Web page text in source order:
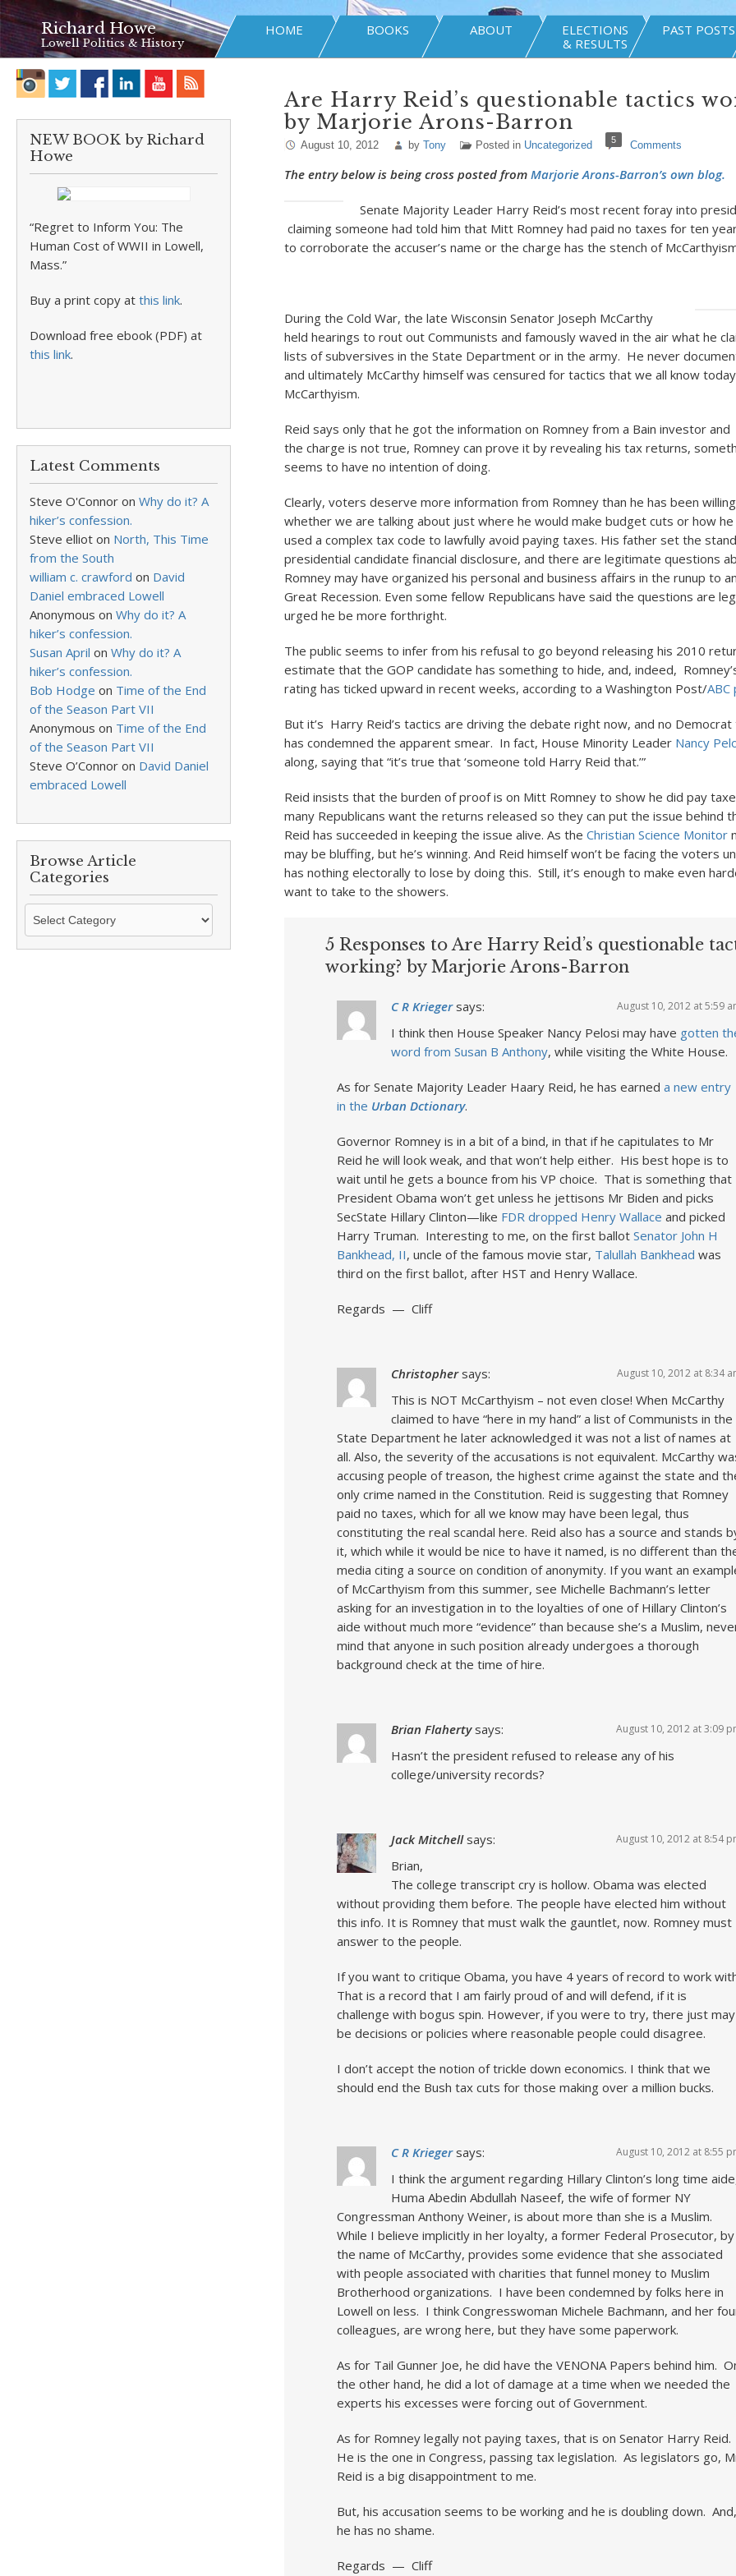
Richard Howe
Lowell Politics & History
HOME BOOKS ABOUT
ELECTIONS
& RESULTS
PAST POSTS
NEW BOOK by Richard
Howe
“Regret to Inform You: The
Human Cost of WWII in Lowell,
Mass.”
Buy a print copy at this link.
Download free ebook (PDF) at
this link.
Latest Comments
Steve O'Connor on Why do it? A
hiker’s confession.
Steve elliot on North, This Time
from the South
william c. crawford on David
Daniel embraced Lowell
Anonymous on Why do it? A
hiker’s confession.
Susan April on Why do it? A
hiker’s confession.
Bob Hodge on Time of the End
of the Season Part VII
Anonymous on Time of the End
of the Season Part VII
Steve O’Connor on David Daniel
embraced Lowell
Browse Article
Categories
Browse
Categories
Are Harry Reid’s questionable tactics
by Marjorie Arons-Barron
August 10, 2012 by Tony Posted in Uncategorized 5 Comments
The entry below is being cross posted fromMarjorie Arons-Barron’s own blog.
Senate Majority Leader Harry Reid’s most recent foray into
claiming someone had told him that Mitt Romney had paid no taxes for ten
to corroborate the accuser’s name or the charge has the stench of
During the Cold War, the late Wisconsin Senator Joseph McCarthy
held hearings to rout out Communists and famously waved in the air what he
lists of subversives in the State Department or in the army. He never
and ultimately McCarthy himself was censured for tactics that we all know
McCarthyism.
Reid says only that he got the information on Romney from a Bain investor
the charge is not true, Romney can prove it by revealing his tax returns,
seems to have no intention of doing.
Clearly, voters deserve more information from Romney than he has been
whether we are talking about just where he would make budget cuts or how he
used a complex tax code to lawfully avoid paying taxes. His father set the
presidential candidate financial disclosure, and there are legitimate questions
Romney may have organized his personal and business affairs in the runup to
Great Recession. Even some fellow Republicans have said the questions are
urged he be more forthright.
The public seems to infer from his refusal to go beyond releasing his 2010
estimate that the GOP candidate has something to hide, and, indeed,
rating has ticked upward in recent weeks, according to a Washington Post/ABC
But it’s Harry Reid’s tactics are driving the debate right now, and no
has condemned the apparent smear. In fact, House Minority Leader Nancy
along, saying that “it’s true that ‘someone told Harry Reid that.’”
Reid insists that the burden of proof is on Mitt Romney to show he did pay
many Republicans want the returns released so they can put the issue behind
Reid has succeeded in keeping the issue alive. As the Christian Science Monitor
may be bluffing, but he’s winning. And Reid himself won’t be facing the voters
has nothing electorally to lose by doing this. Still, it’s enough to make even
want to take to the showers.
5 Responses to Are Harry Reid’s questionable
working? by Marjorie Arons-Barron
C R Krieger says: August 10, 2012 at 5:59
I think then House Speaker Nancy Pelosi may have gotten
word from Susan B Anthony, while visiting the White House.
As for Senate Majority Leader Haary Reid, he has earned a new entry
in the Urban Dctionary.
Governor Romney is in a bit of a bind, in that if he capitulates to Mr
Reid he will look weak, and that won’t help either. His best hope is to
wait until he gets a bounce from his VP choice. That is something that
President Obama won’t get unless he jettisons Mr Biden and picks
SecState Hillary Clinton—like FDR dropped Henry Wallace and picked
Harry Truman. Interesting to me, on the first ballot Senator John H
Bankhead, II, uncle of the famous movie star, Talullah Bankhead was
third on the first ballot, after HST and Henry Wallace.
Regards — Cliff
Christopher says: August 10, 2012 at 8:34
This is NOT McCarthyism – not even close! When McCarthy
claimed to have “here in my hand” a list of Communists in the
State Department he later acknowledged it was not a list of names at
all. Also, the severity of the accusations is not equivalent. McCarthy
accusing people of treason, the highest crime against the state and
only crime named in the Constitution. Reid is suggesting that Romney
paid no taxes, which for all we know may have been legal, thus
constituting the real scandal here. Reid also has a source and stands
it, which while it would be nice to have it named, is no different than
media citing a source on condition of anonymity. If you want an
of McCarthyism from this summer, see Michelle Bachmann’s letter
asking for an investigation in to the loyalties of one of Hillary Clinton’s
aide without much more “evidence” than because she’s a Muslim,
mind that anyone in such position already undergoes a thorough
background check at the time of hire.
Brian Flaherty says: August 10, 2012 at 3:09
Hasn’t the president refused to release any of his
college/university records?
Jack Mitchell says: August 10, 2012 at 8:54
Brian,
The college transcript cry is hollow. Obama was elected
without providing them before. The people have elected him without
this info. It is Romney that must walk the gauntlet, now. Romney must
answer to the people.
If you want to critique Obama, you have 4 years of record to work
That is a record that I am fairly proud of and will defend, if it is
challenge with bogus spin. However, if you were to try, there just may
be decisions or policies where reasonable people could disagree.
I don’t accept the notion of trickle down economics. I think that we
should end the Bush tax cuts for those making over a million bucks.
C R Krieger says: August 10, 2012 at 8:55
I think the argument regarding Hillary Clinton’s long time
Huma Abedin Abdullah Naseef, the wife of former NY
Congressman Anthony Weiner, is about more than she is a Muslim.
While I believe implicitly in her loyalty, a former Federal Prosecutor, by
the name of McCarthy, provides some evidence that she associated
with people associated with charities that funnel money to Muslim
Brotherhood organizations. I have been condemned by folks here in
Lowell on less. I think Congresswoman Michele Bachmann, and her
colleagues, are wrong here, but they have some paperwork.
As for Tail Gunner Joe, he did have the VENONA Papers behind him.
the other hand, he did a lot of damage at a time when we needed the
experts his excesses were forcing out of Government.
As for Romney legally not paying taxes, that is on Senator Harry Reid.
He is the one in Congress, passing tax legislation. As legislators go,
Reid is a big disappointment to me.
But, his accusation seems to be working and he is doubling down. And,
he has no shame.
Regards — Cliff